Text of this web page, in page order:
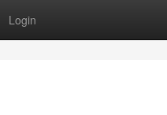
Login